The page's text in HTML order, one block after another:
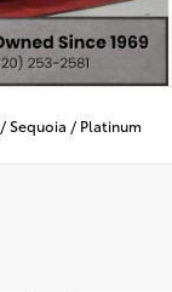
/Sequoia / Platinum